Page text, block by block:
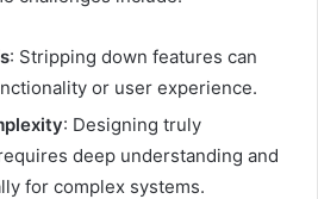
: Stripping down features can
or user experience.
: Designing truly
deep understanding and
for complex systems.